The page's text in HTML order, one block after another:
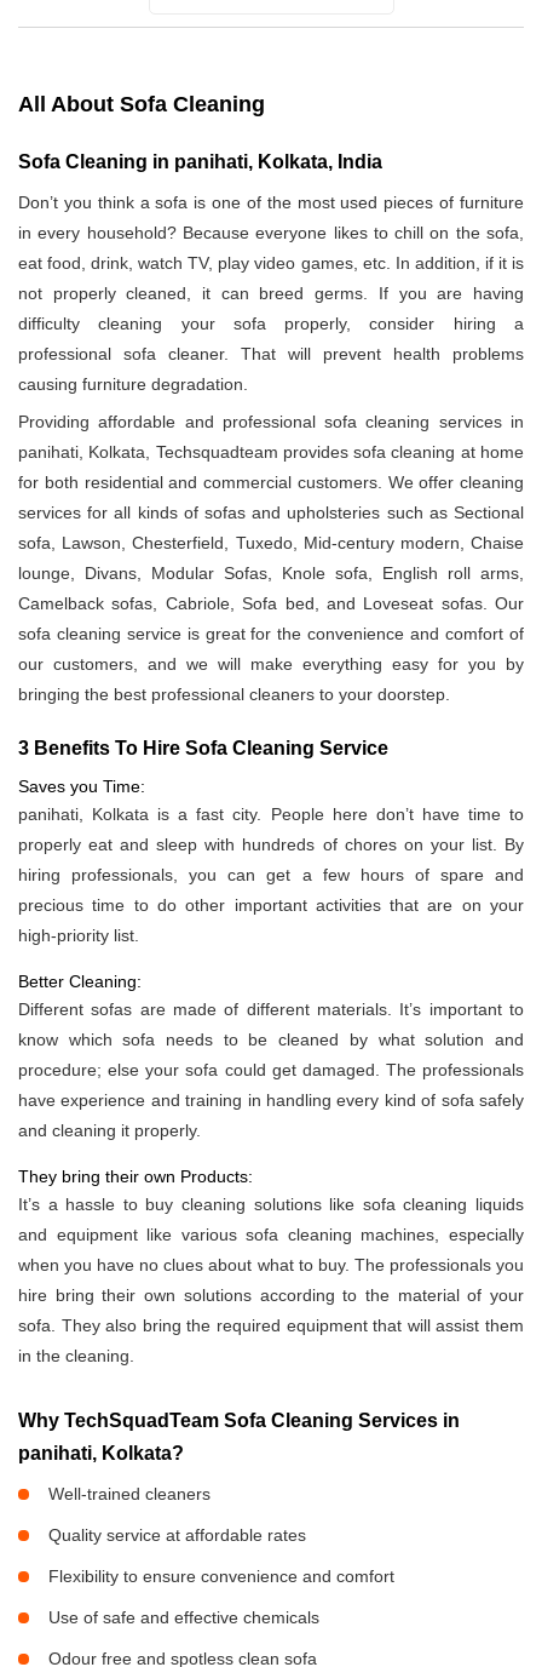
All About Sofa Cleaning
Sofa Cleaning in panihati, Kolkata, India
Don’t you think a sofa is one of the most used pieces of furniture
in every household? Because everyone likes to chill on the sofa,
eat food, drink, watch TV, play video games, etc. In addition, if it is
not properly cleaned, it can breed germs. If you are having
difficulty cleaning your sofa properly, consider hiring a
professional sofa cleaner. That will prevent health problems
causing furniture degradation.
Providing affordable and professional sofa cleaning services in
panihati, Kolkata, Techsquadteam provides sofa cleaning at home
for both residential and commercial customers. We offer cleaning
services for all kinds of sofas and upholsteries such as Sectional
sofa, Lawson, Chesterfield, Tuxedo, Mid-century modern, Chaise
lounge, Divans, Modular Sofas, Knole sofa, English roll arms,
Camelback sofas, Cabriole, Sofa bed, and Loveseat sofas. Our
sofa cleaning service is great for the convenience and comfort of
our customers, and we will make everything easy for you by
bringing the best professional cleaners to your doorstep.
3 Benefits To Hire Sofa Cleaning Service
Saves you Time:
panihati, Kolkata is a fast city. People here don’t have time to
properly eat and sleep with hundreds of chores on your list. By
hiring professionals, you can get a few hours of spare and
precious time to do other important activities that are on your
high-priority list.
Better Cleaning:
Different sofas are made of different materials. It’s important to
know which sofa needs to be cleaned by what solution and
procedure; else your sofa could get damaged. The professionals
have experience and training in handling every kind of sofa safely
and cleaning it properly.
They bring their own Products:
It’s a hassle to buy cleaning solutions like sofa cleaning liquids
and equipment like various sofa cleaning machines, especially
when you have no clues about what to buy. The professionals you
hire bring their own solutions according to the material of your
sofa. They also bring the required equipment that will assist them
in the cleaning.
Why TechSquadTeam Sofa Cleaning Services in
panihati, Kolkata?
Well-trained cleaners
Quality service at affordable rates
Flexibility to ensure convenience and comfort
Use of safe and effective chemicals
Odour free and spotless clean sofa